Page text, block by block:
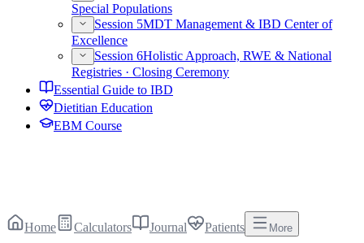
Special Populations
Session 5MDT Management & IBD Center of
Excellence
Session 6Holistic Approach, RWE & National
Registries · Closing Ceremony
Essential Guide to IBD
Dietitian Education
EBM Course
Home Calculators Journal Patients More